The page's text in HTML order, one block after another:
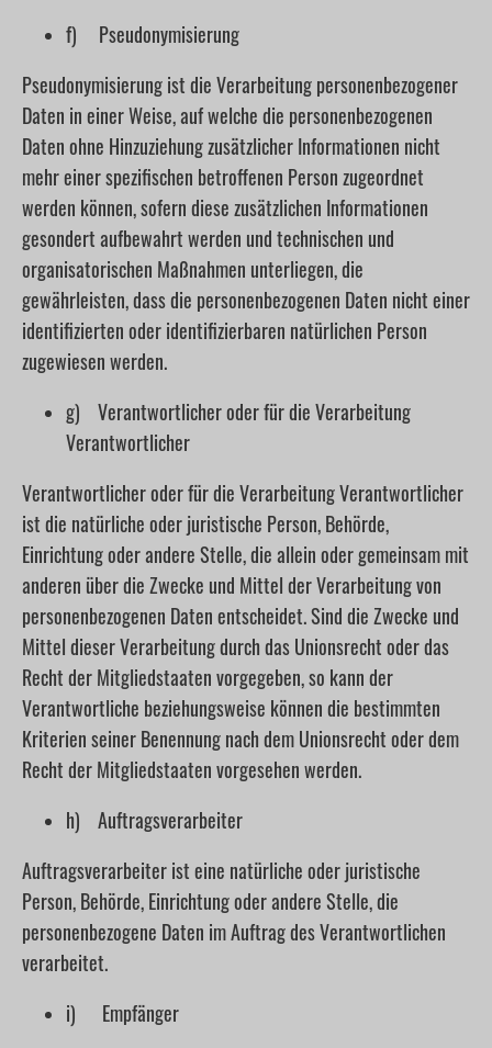
f) Pseudonymisierung
Pseudonymisierung ist die Verarbeitung personenbezogener
Daten in einer Weise, auf welche die personenbezogenen
Daten ohne Hinzuziehung zusätzlicher Informationen nicht
mehr einer spezifischen betroffenen Person zugeordnet
werden können, sofern diese zusätzlichen Informationen
gesondert aufbewahrt werden und technischen und
organisatorischen Maßnahmen unterliegen, die
gewährleisten, dass die personenbezogenen Daten nicht einer
identifizierten oder identifizierbaren natürlichen Person
zugewiesen werden.
g) Verantwortlicher oder für die Verarbeitung
Verantwortlicher
Verantwortlicher oder für die Verarbeitung Verantwortlicher
ist die natürliche oder juristische Person, Behörde,
Einrichtung oder andere Stelle, die allein oder gemeinsam mit
anderen über die Zwecke und Mittel der Verarbeitung von
personenbezogenen Daten entscheidet. Sind die Zwecke und
Mittel dieser Verarbeitung durch das Unionsrecht oder das
Recht der Mitgliedstaaten vorgegeben, so kann der
Verantwortliche beziehungsweise können die bestimmten
Kriterien seiner Benennung nach dem Unionsrecht oder dem
Recht der Mitgliedstaaten vorgesehen werden.
h) Auftragsverarbeiter
Auftragsverarbeiter ist eine natürliche oder juristische
Person, Behörde, Einrichtung oder andere Stelle, die
personenbezogene Daten im Auftrag des Verantwortlichen
verarbeitet.
i) Empfänger